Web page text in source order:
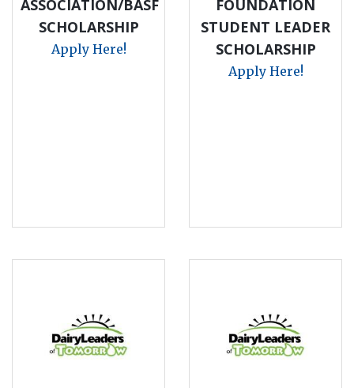
ASSOCIATION/BASF
SCHOLARSHIP
Apply Here!
FOUNDATION
STUDENT LEADER
SCHOLARSHIP
Apply Here!